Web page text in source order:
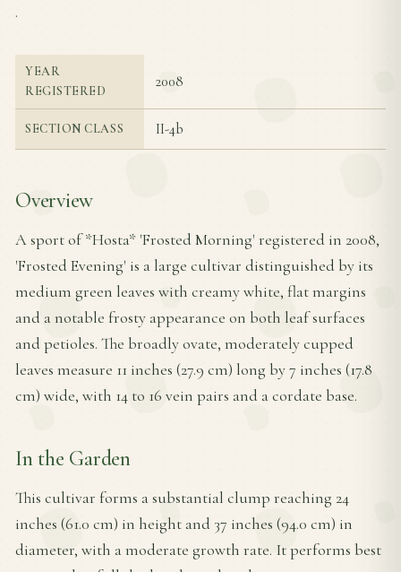
.
YEAR
REGISTERED
2008
SECTION CLASS II-4b
Overview
A sport of *Hosta* 'Frosted Morning' registered in 2008,
'Frosted Evening' is a large cultivar distinguished by its
medium green leaves with creamy white, flat margins
and a notable frosty appearance on both leaf surfaces
and petioles. The broadly ovate, moderately cupped
leaves measure 11 inches (27.9 cm) long by 7 inches (17.8
cm) wide, with 14 to 16 vein pairs and a cordate base.
In the Garden
This cultivar forms a substantial clump reaching 24
inches (61.0 cm) in height and 37 inches (94.0 cm) in
diameter, with a moderate growth rate. It performs best